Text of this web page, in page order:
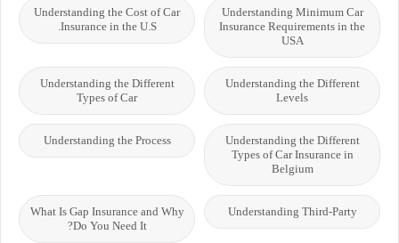
Understanding Minimum Car
Insurance Requirements in the
USA
Understanding the Cost of Car
Insurance in the U.S.
Understanding the Different
Levels
Understanding the Different
Types of Car
Understanding the Different
Types of Car Insurance in
Belgium
Understanding the Process
Understanding Third-Party
What Is Gap Insurance and Why
Do You Need It?